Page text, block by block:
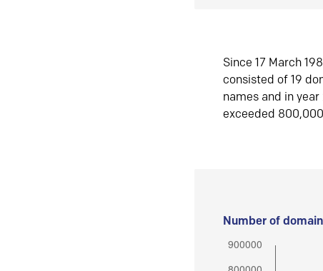
Since 17 March
consisted of 19
names and in
exceeded
Number of